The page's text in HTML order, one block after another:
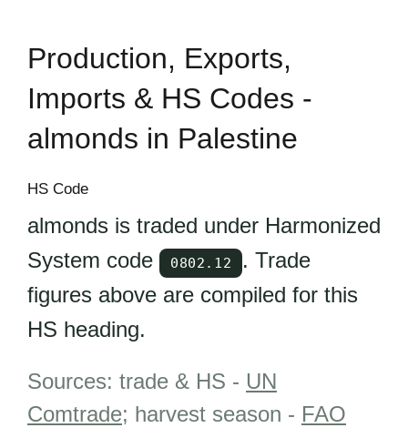
Production, Exports,
Imports & HS Codes -
almonds in Palestine
HS Code
almonds is traded under Harmonized
System code
0802.12
. Trade
figures above are compiled for this
HS heading.
Sources: trade & HS - UN
Comtrade; harvest season - FAO